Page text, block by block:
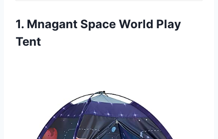
1. Mnagant Space World Play
Tent